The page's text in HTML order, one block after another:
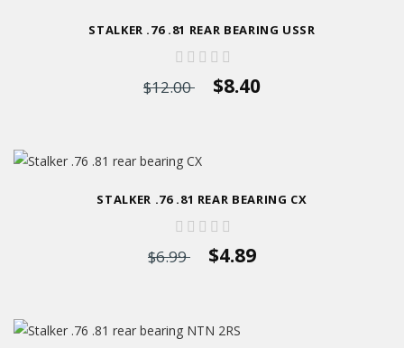
STALKER .76 .81 REAR BEARING USSR
$12.00 $8.40
STALKER .76 .81 REAR BEARING CX
$6.99 $4.89